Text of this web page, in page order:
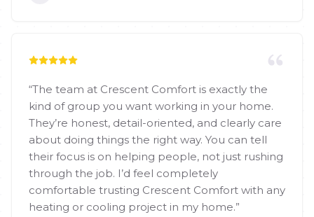
“The team at Crescent Comfort is exactly the
kind of group you want working in your home.
They’re honest, detail-oriented, and clearly care
about doing things the right way. You can tell
their focus is on helping people, not just rushing
through the job. I’d feel completely
comfortable trusting Crescent Comfort with any
heating or cooling project in my home.”